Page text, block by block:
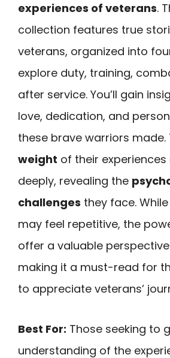
experiences of veterans.
collection features true
veterans, organized into
explore duty, training,
after service. You’ll gain
love, dedication, and
these brave warriors made.
weight of their
deeply, revealing the
challenges they face.
may feel repetitive, the
offer a valuable
making it a must-read for
to appreciate veterans’
Best For: Those seeking to
understanding of the